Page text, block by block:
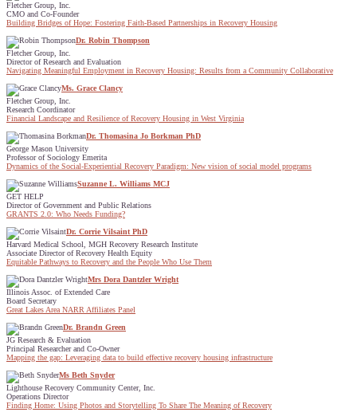
Fletcher Group, Inc.
CMO and Co-Founder
Building Bridges of Hope: Fostering Faith-Based Partnerships in Recovery Housing
Dr. Robin Thompson
Fletcher Group, Inc.
Director of Research and Evaluation
Navigating Meaningful Employment in Recovery Housing: Results from a Community Collaborative
Ms. Grace Clancy
Fletcher Group, Inc.
Research Coordinator
Financial Landscape and Resilience of Recovery Housing in West Virginia
Dr. Thomasina Jo Borkman PhD
George Mason University
Professor of Sociology Emerita
Dynamics of the Social-Experiential Recovery Paradigm: New vision of social model programs
Suzanne L. Williams MCJ
GET HELP
Director of Government and Public Relations
GRANTS 2.0: Who Needs Funding?
Dr. Corrie Vilsaint PhD
Harvard Medical School, MGH Recovery Research Institute
Associate Director of Recovery Health Equity
Equitable Pathways to Recovery and the People Who Use Them
Mrs Dora Dantzler Wright
Illinois Assoc. of Extended Care
Board Secretary
Great Lakes Area NARR Affiliates Panel
Dr. Brandn Green
JG Research & Evaluation
Principal Researcher and Co-Owner
Mapping the gap: Leveraging data to build effective recovery housing infrastructure
Ms Beth Snyder
Lighthouse Recovery Community Center, Inc.
Operations Director
Finding Home: Using Photos and Storytelling To Share The Meaning of Recovery